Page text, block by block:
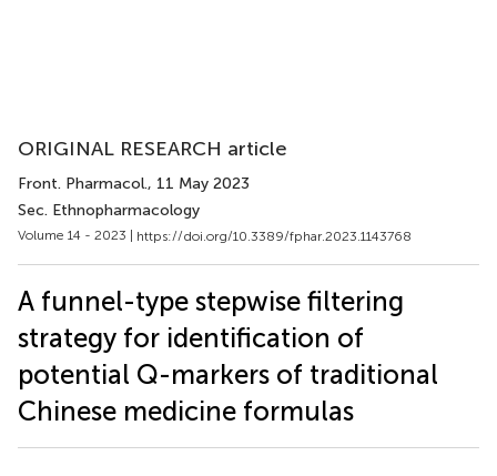
ORIGINAL RESEARCH article
Front. Pharmacol., 11 May 2023
Sec. Ethnopharmacology
Volume 14 - 2023 | https://doi.org/10.3389/fphar.2023.1143768
A funnel-type stepwise filtering
strategy for identification of
potential Q-markers of traditional
Chinese medicine formulas